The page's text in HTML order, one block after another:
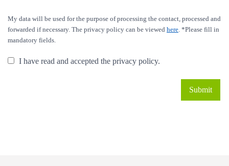
My data will be used for the purpose of processing the contact, processed and
forwarded if necessary. The privacy policy can be viewed here. *Please fill in
mandatory fields.
I have read and accepted the privacy policy.